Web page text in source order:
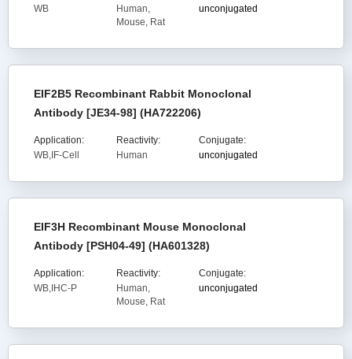
WB
Human,
Mouse, Rat
unconjugated
EIF2B5 Recombinant Rabbit Monoclonal
Antibody [JE34-98] (HA722206)
Application:
WB,IF-Cell
Reactivity:
Human
Conjugate:
unconjugated
EIF3H Recombinant Mouse Monoclonal
Antibody [PSH04-49] (HA601328)
Application:
WB,IHC-P
Reactivity:
Human,
Mouse, Rat
Conjugate:
unconjugated